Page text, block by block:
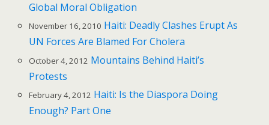
Global Moral Obligation
November 16, 2010 Haiti: Deadly Clashes Erupt As
UN Forces Are Blamed For Cholera
October 4, 2012 Mountains Behind Haiti’s
Protests
February 4, 2012 Haiti: Is the Diaspora Doing
Enough? Part One